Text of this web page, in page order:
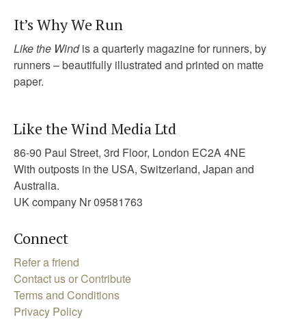
It’s Why We Run
Like the Windis a quarterly magazine for runners, by
runners – beautifully illustrated and printed on matte
paper.
Like the Wind Media Ltd
86-90 Paul Street, 3rd Floor, London EC2A 4NE
With outposts in the USA, Switzerland, Japan and
Australia.
UK company Nr 09581763
Connect
Refer a friend
Contact us or Contribute
Terms and Conditions
Privacy Policy